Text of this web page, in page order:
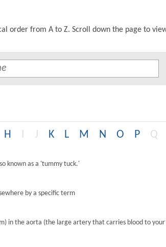
order from A to Z. Scroll down the page to
H J K L M N O P Q
known as a 'tummy tuck.'
by a specific term
in the aorta (the large artery that carries blood to your